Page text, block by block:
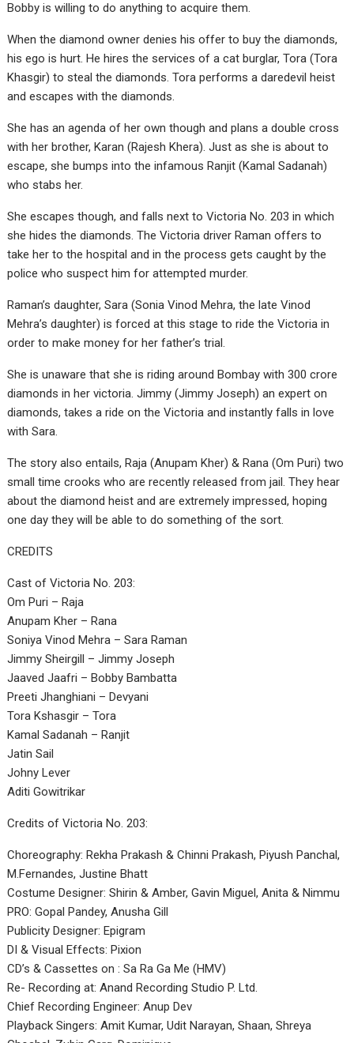
Bobby is willing to do anything to acquire them.
When the diamond owner denies his offer to buy the diamonds,
his ego is hurt. He hires the services of a cat burglar, Tora (Tora
Khasgir) to steal the diamonds. Tora performs a daredevil heist
and escapes with the diamonds.
She has an agenda of her own though and plans a double cross
with her brother, Karan (Rajesh Khera). Just as she is about to
escape, she bumps into the infamous Ranjit (Kamal Sadanah)
who stabs her.
She escapes though, and falls next to Victoria No. 203 in which
she hides the diamonds. The Victoria driver Raman offers to
take her to the hospital and in the process gets caught by the
police who suspect him for attempted murder.
Raman’s daughter, Sara (Sonia Vinod Mehra, the late Vinod
Mehra’s daughter) is forced at this stage to ride the Victoria in
order to make money for her father’s trial.
She is unaware that she is riding around Bombay with 300 crore
diamonds in her victoria. Jimmy (Jimmy Joseph) an expert on
diamonds, takes a ride on the Victoria and instantly falls in love
with Sara.
The story also entails, Raja (Anupam Kher) & Rana (Om Puri) two
small time crooks who are recently released from jail. They hear
about the diamond heist and are extremely impressed, hoping
one day they will be able to do something of the sort.
CREDITS
Cast of Victoria No. 203:
Om Puri – Raja
Anupam Kher – Rana
Soniya Vinod Mehra – Sara Raman
Jimmy Sheirgill – Jimmy Joseph
Jaaved Jaafri – Bobby Bambatta
Preeti Jhanghiani – Devyani
Tora Kshasgir – Tora
Kamal Sadanah – Ranjit
Jatin Sail
Johny Lever
Aditi Gowitrikar
Credits of Victoria No. 203:
Choreography: Rekha Prakash & Chinni Prakash, Piyush Panchal,
M.Fernandes, Justine Bhatt
Costume Designer: Shirin & Amber, Gavin Miguel, Anita & Nimmu
PRO: Gopal Pandey, Anusha Gill
Publicity Designer: Epigram
DI & Visual Effects: Pixion
CD’s & Cassettes on : Sa Ra Ga Me (HMV)
Re- Recording at: Anand Recording Studio P. Ltd.
Chief Recording Engineer: Anup Dev
Playback Singers: Amit Kumar, Udit Narayan, Shaan, Shreya